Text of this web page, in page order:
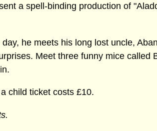
a spell-binding production of
he meets his long lost uncle,
Meet three funny mice called
child ticket costs £10.